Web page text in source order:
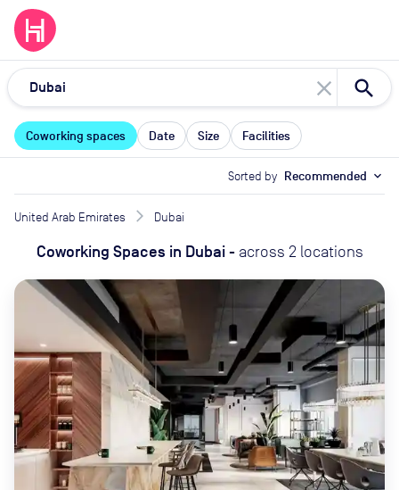
close
Coworking spaces Date Size Facilities
Sorted by Recommended expand_more
United Arab Emirates Dubai
Coworking Spaces in Dubai- across 2 locations